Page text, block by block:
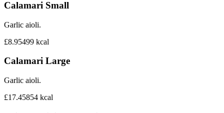
Calamari Small
Garlic aioli.
£8.95499 kcal
Calamari Large
Garlic aioli.
£17.45854 kcal